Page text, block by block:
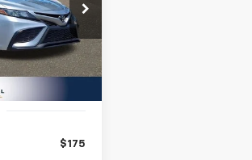
A876568
72
months
$175